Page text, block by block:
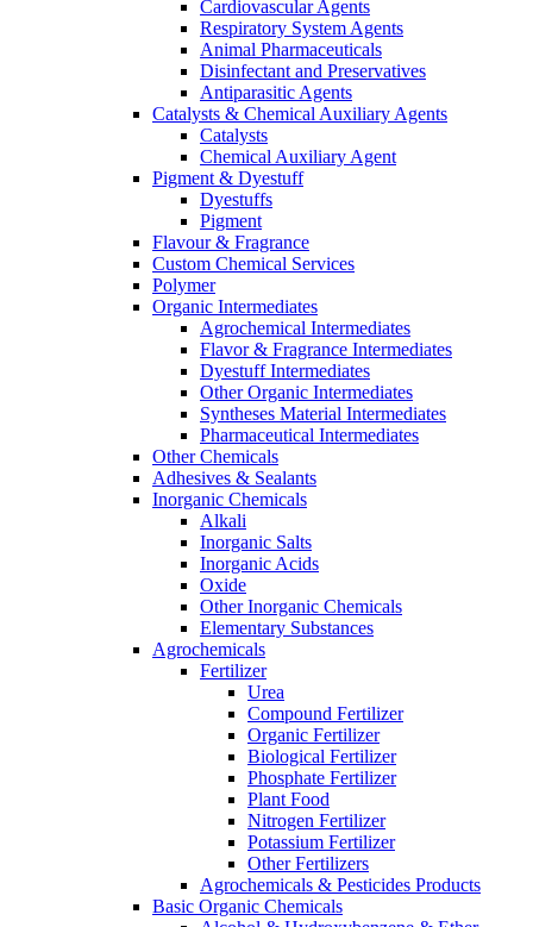
Cardiovascular Agents
Respiratory System Agents
Animal Pharmaceuticals
Disinfectant and Preservatives
Antiparasitic Agents
Catalysts & Chemical Auxiliary Agents
Catalysts
Chemical Auxiliary Agent
Pigment & Dyestuff
Dyestuffs
Pigment
Flavour & Fragrance
Custom Chemical Services
Polymer
Organic Intermediates
Agrochemical Intermediates
Flavor & Fragrance Intermediates
Dyestuff Intermediates
Other Organic Intermediates
Syntheses Material Intermediates
Pharmaceutical Intermediates
Other Chemicals
Adhesives & Sealants
Inorganic Chemicals
Alkali
Inorganic Salts
Inorganic Acids
Oxide
Other Inorganic Chemicals
Elementary Substances
Agrochemicals
Fertilizer
Urea
Compound Fertilizer
Organic Fertilizer
Biological Fertilizer
Phosphate Fertilizer
Plant Food
Nitrogen Fertilizer
Potassium Fertilizer
Other Fertilizers
Agrochemicals & Pesticides Products
Basic Organic Chemicals